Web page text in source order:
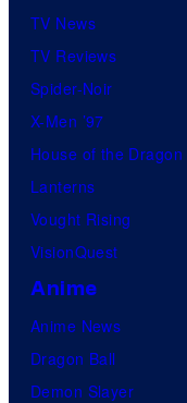
TV News
TV Reviews
Spider-Noir
X-Men ’97
House of the Dragon
Lanterns
Vought Rising
VisionQuest
Anime
Anime News
Dragon Ball
Demon Slayer